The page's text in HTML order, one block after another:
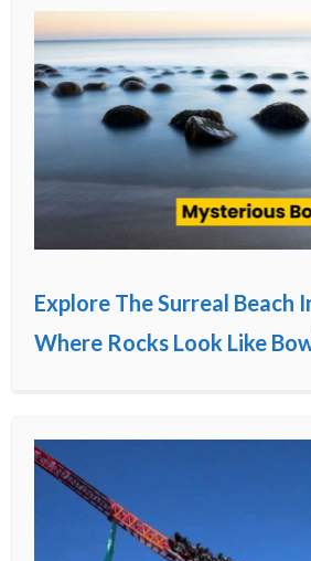
Explore The Surreal Beach
Where Rocks Look Like